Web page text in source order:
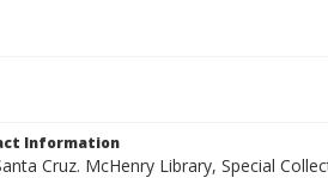
Information
Cruz. McHenry Library, Special